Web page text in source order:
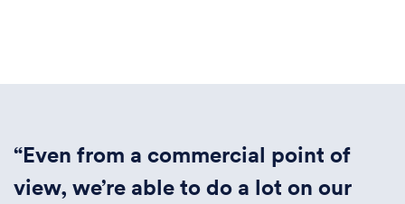
“Even from a commercial point of
view, we’re able to do a lot on our